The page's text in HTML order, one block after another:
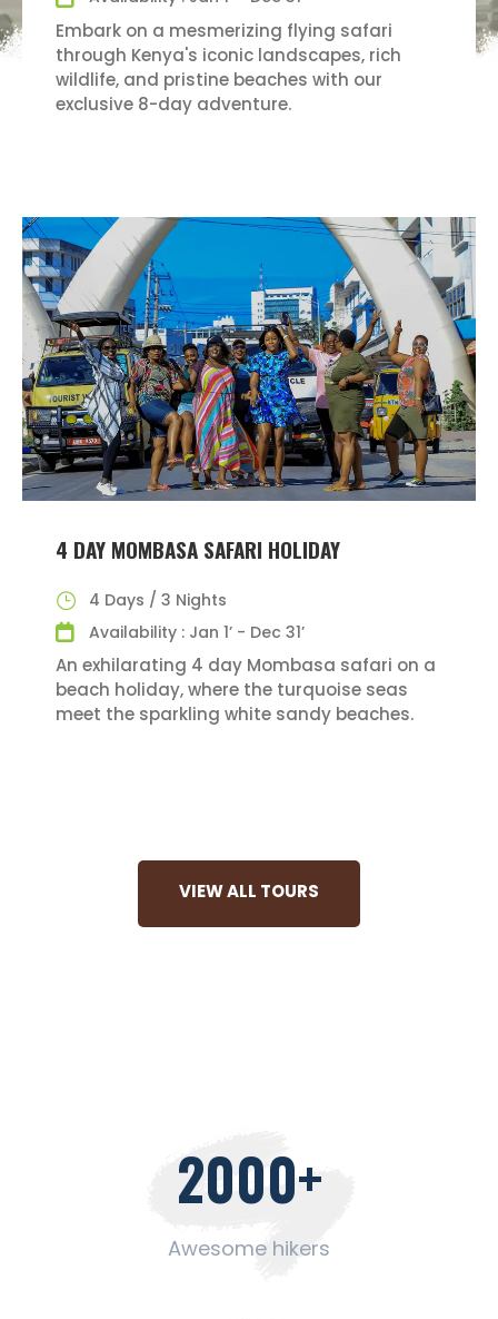
Embark on a mesmerizing flying safari
through Kenya's iconic landscapes, rich
wildlife, and pristine beaches with our
exclusive 8-day adventure.
4 DAY MOMBASA SAFARI HOLIDAY
4 Days / 3 Nights
Availability : Jan 1’ - Dec 31’
An exhilarating 4 day Mombasa safari on a
beach holiday, where the turquoise seas
meet the sparkling white sandy beaches.
VIEW ALL TOURS
2000+
Awesome hikers